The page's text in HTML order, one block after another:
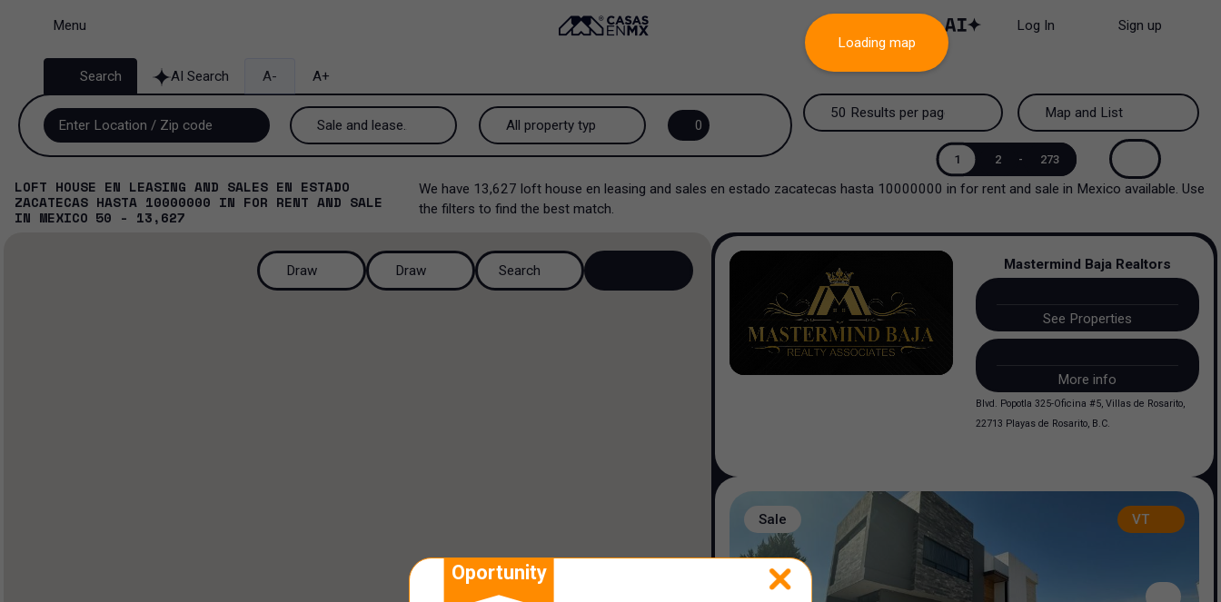
Menu Log In Sign up
Search AI Search A- A+
Lease
Sale
Sale and lease...
House
House in a gated community
House in a residential
Rooms
All property types...
0
50 Results per page
100 Results per page
200 Results per page
50 Results per page
Map and List
View Map
View List
Map and List
1 2 - 273
LOFT HOUSE EN LEASING AND SALES EN ESTADO
ZACATECAS HASTA 10000000 IN FOR RENT AND SALE
IN MEXICO 50 - 13,627
We have 13,627 loft house en leasing and sales en estado zacatecas hasta 10000000 in for rent and sale in Mexico available. Use
the filters to find the best match.
Loading map
Draw Draw Search Mastermind Baja Realtors
See Properties
More info
Blvd. Popotla 325-Oficina #5, Villas de Rosarito,
22713 Playas de Rosarito, B.C.
Sale VT
Oportunity